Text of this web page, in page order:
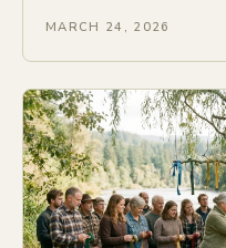
MARCH 24, 2026